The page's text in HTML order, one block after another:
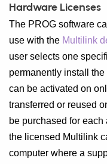
Hardware Licenses
The PROG software
use with the Multilink
user selects one
permanently install
can be activated on
transferred or reused
be purchased for
the licensed Multilink
computer where a